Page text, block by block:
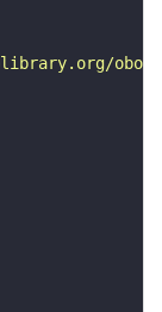
obo/